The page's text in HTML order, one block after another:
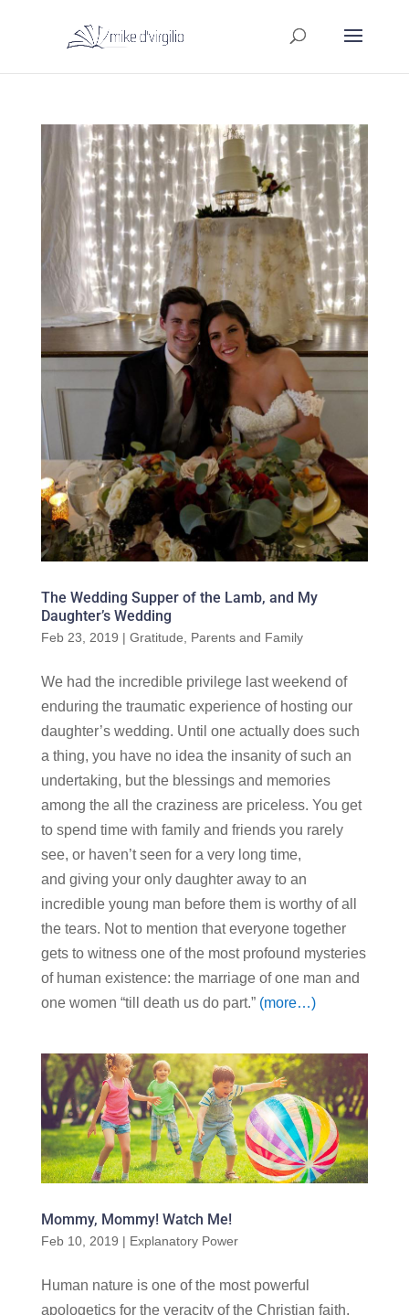
The Wedding Supper of the Lamb, and My
Daughter’s Wedding
Feb 23, 2019 | Gratitude Parents and Family
We had the incredible privilege last weekend of
enduring the traumatic experience of hosting our
daughter’s wedding. Until one actually does such
a thing, you have no idea the insanity of such an
undertaking, but the blessings and memories
among the all the craziness are priceless. You get
to spend time with family and friends you rarely
see, or haven’t seen for a very long time,
and giving your only daughter away to an
incredible young man before them is worthy of all
the tears. Not to mention that everyone together
gets to witness one of the most profound mysteries
of human existence: the marriage of one man and
one women “till death us do part.” (more…)
Mommy, Mommy! Watch Me!
Feb 10, 2019 | Explanatory Power
Human nature is one of the most powerful
apologetics for the veracity of the Christian faith.